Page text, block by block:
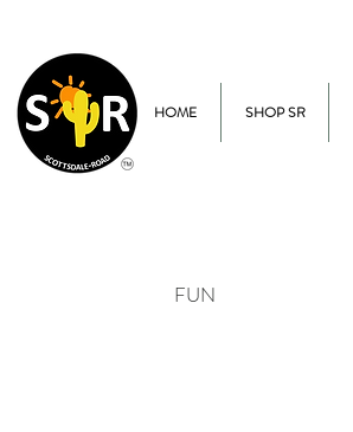
HOME SHOP SR
FUN